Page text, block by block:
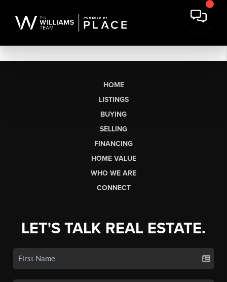
HOME
LISTINGS
BUYING
SELLING
FINANCING
HOME VALUE
WHO WE ARE
CONNECT
LET'S TALK REAL ESTATE.